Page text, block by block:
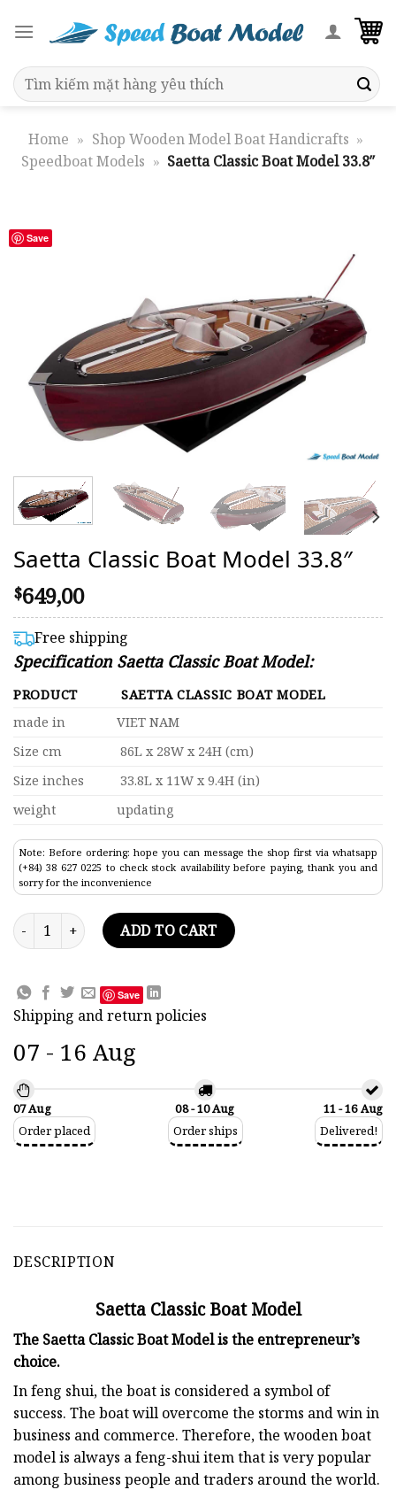
Search
for:
Home » Shop Wooden Model Boat Handicrafts »
Speedboat Models » Saetta Classic Boat Model 33.8″
Save
Saetta Classic Boat Model 33.8″
$649,00
Free shipping
Specification Saetta Classic Boat Model:
PRODUCT
SAETTA CLASSIC BOAT MODEL
made in
VIET NAM
Size cm
86L x 28W x 24H (cm)
Size inches
33.8L x 11W x 9.4H (in)
weight
updating
Note: Before ordering: hope you can message the shop first via whatsapp
(+84) 38 627 0225 to check stock availability before paying, thank you and
sorry for the inconvenience
Saetta Classic Boat Model 33.8" quantity
ADD TO CART
Save
Shipping and return policies
07 - 16 Aug
07 Aug
Order placed
08 - 10 Aug
Order ships
11 - 16 Aug
Delivered!
DESCRIPTION
Saetta Classic Boat Model
The Saetta Classic Boat Model is the entrepreneur’s
choice.
In feng shui, the boat is considered a symbol of
success. The boat will overcome the storms and win in
business and commerce. Therefore, the wooden boat
model is always a feng-shui item that is very popular
among business people and traders around the world.